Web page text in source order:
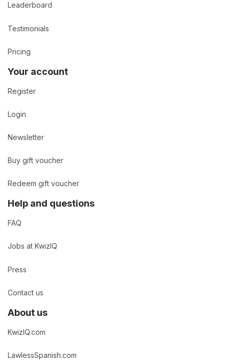
Leaderboard
Testimonials
Pricing
Your account
Register
Login
Newsletter
Buy gift voucher
Redeem gift voucher
Help and questions
FAQ
Jobs at KwizIQ
Press
Contact us
About us
KwizIQ.com
LawlessSpanish.com